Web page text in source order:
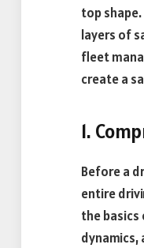
top
layers of
fleet
create a
1.
Before a
entire
the basics
dynamics,